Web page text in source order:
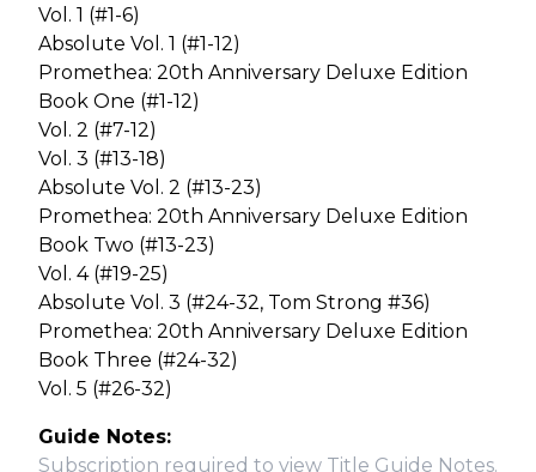
Vol. 1 (#1-6)
Absolute Vol. 1 (#1-12)
Promethea: 20th Anniversary Deluxe Edition
Book One (#1-12)
Vol. 2 (#7-12)
Vol. 3 (#13-18)
Absolute Vol. 2 (#13-23)
Promethea: 20th Anniversary Deluxe Edition
Book Two (#13-23)
Vol. 4 (#19-25)
Absolute Vol. 3 (#24-32, Tom Strong #36)
Promethea: 20th Anniversary Deluxe Edition
Book Three (#24-32)
Vol. 5 (#26-32)
Guide Notes:
Subscription required to view Title Guide Notes.